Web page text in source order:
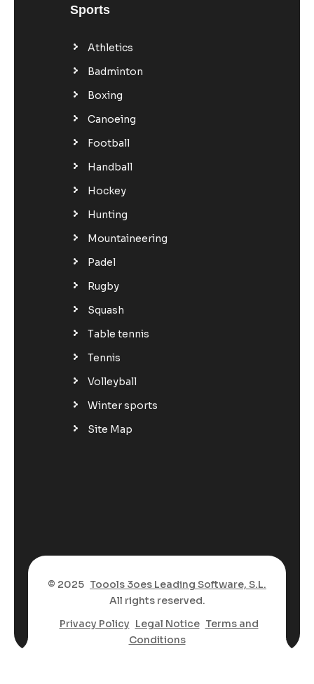
Sports
Athletics
Badminton
Boxing
Canoeing
Football
Handball
Hockey
Hunting
Mountaineering
Padel
Rugby
Squash
Table tennis
Tennis
Volleyball
Winter sports
Site Map
© 2025 Toools 3oes Leading Software, S.L.
All rights reserved.
Privacy Policy Legal Notice Terms and
Conditions